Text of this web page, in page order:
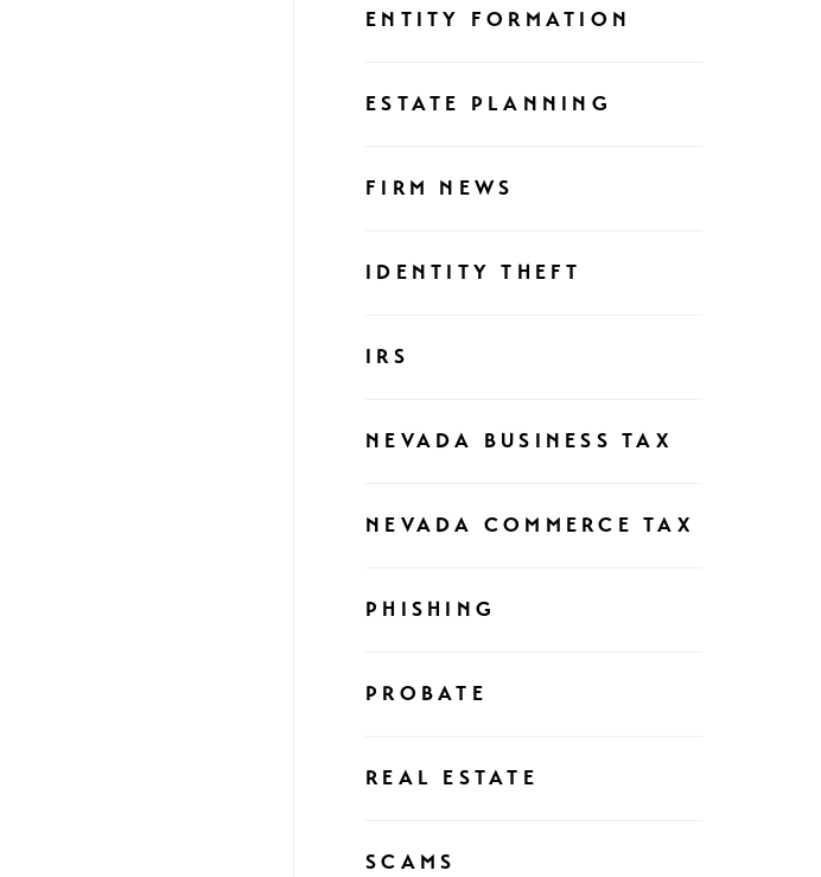
ENTITY FORMATION
ESTATE PLANNING
FIRM NEWS
IDENTITY THEFT
IRS
NEVADA BUSINESS TAX
NEVADA COMMERCE TAX
PHISHING
PROBATE
REAL ESTATE
SCAMS